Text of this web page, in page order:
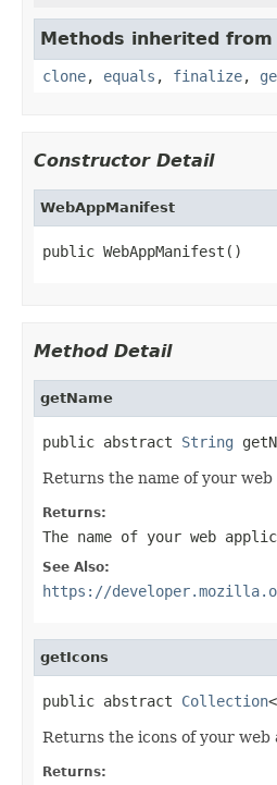
Methods inherited from
clone, equals , finalize,
Constructor Detail
WebAppManifest
public WebAppManifest()
Method Detail
getName
public abstract String
Returns the name of your web
Returns:
The name of your web
See Also:
https://
getIcons
public abstract Collection<
Returns the icons of your web
Returns: